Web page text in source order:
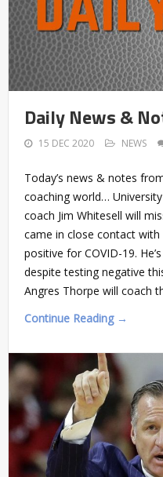
Daily News &
15 DEC 2020 NEWS
Today’s news & notes
coaching world…
coach Jim Whitesell will
came in close contact
positive for COVID-19.
despite testing negative
Angres Thorpe will coach
Continue Reading →